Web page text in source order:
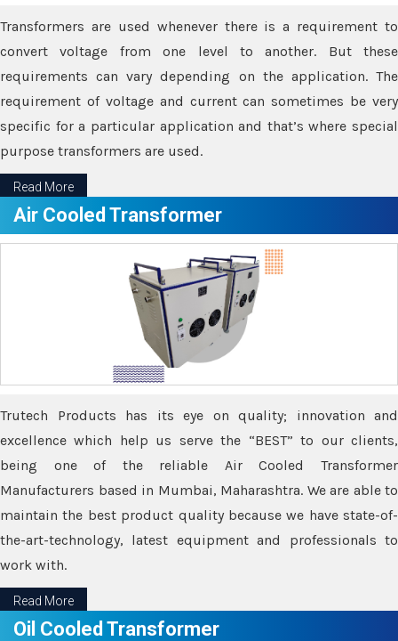
Transformers are used whenever there is a requirement to
convert voltage from one level to another. But these
requirements can vary depending on the application. The
requirement of voltage and current can sometimes be very
specific for a particular application and that’s where special
purpose transformers are used.
Read More
Air Cooled Transformer
Trutech Products has its eye on quality; innovation and
excellence which help us serve the “BEST” to our clients,
being one of the reliable Air Cooled Transformer
Manufacturers based in Mumbai, Maharashtra. We are able to
maintain the best product quality because we have state-of-
the-art-technology, latest equipment and professionals to
work with.
Read More
Oil Cooled Transformer